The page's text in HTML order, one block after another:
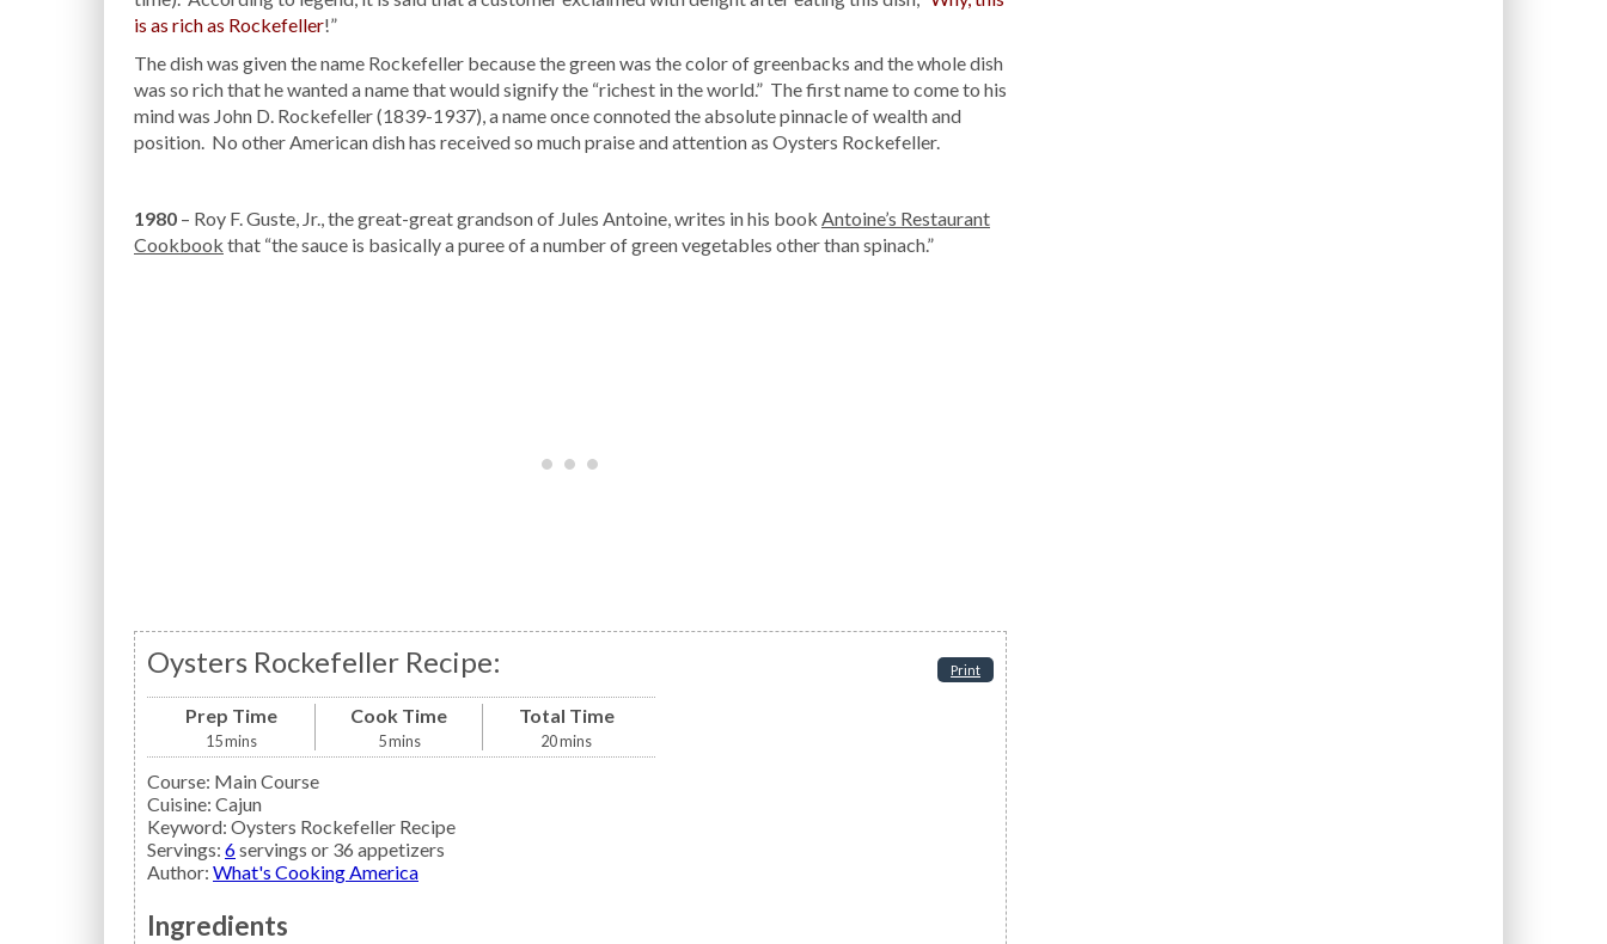
is as rich as Rockefeller!”
The dish was given the name Rockefeller because the green was the color of greenbacks and the whole dish
was so rich that he wanted a name that would signify the “richest in the world.” The first name to come to his
mind was John D. Rockefeller (1839-1937), a name once connoted the absolute pinnacle of wealth and
position. No other American dish has received so much praise and attention as Oysters Rockefeller.
1980 – Roy F. Guste, Jr., the great-great grandson of Jules Antoine, writes in his book Antoine’s Restaurant
Cookbook that “the sauce is basically a puree of a number of green vegetables other than spinach.”
Print
Oysters Rockefeller Recipe:
Prep Time
15mins
Cook Time
5mins
Total Time
20mins
Course: Main Course
Cuisine: Cajun
Keyword: Oysters Rockefeller Recipe
Servings: 6servings or 36 appetizers
Author: What's Cooking America
Ingredients